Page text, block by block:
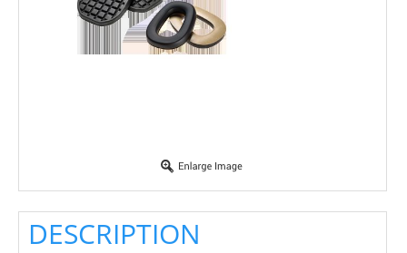
DESCRIPTION